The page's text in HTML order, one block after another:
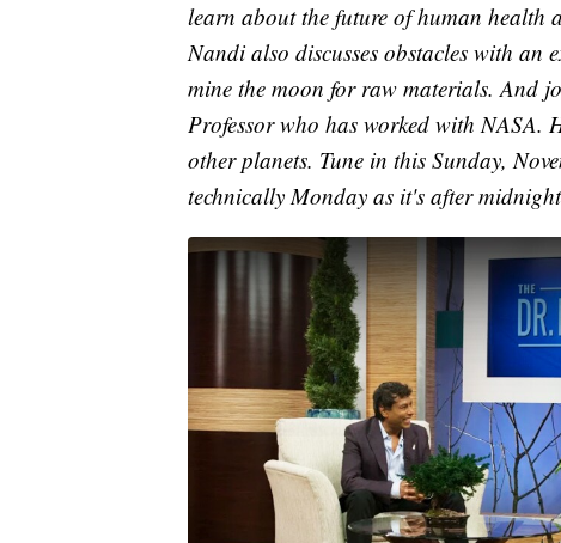
learn about the future of human health
Nandi also discusses obstacles with an
mine the moon for raw materials. And
Professor who has worked with NASA.
other planets. Tune in this Sunday,
technically Monday as it's after